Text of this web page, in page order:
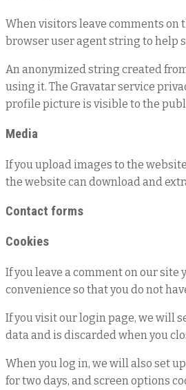
When visitors leave comments on
browser user agent string to help
An anonymized string created
using it. The Gravatar service
profile picture is visible to the
Media
If you upload images to the
the website can download and
Contact forms
Cookies
If you leave a comment on our site
convenience so that you do not
If you visit our login page, we will
data and is discarded when you
When you log in, we will also set
for two days, and screen options